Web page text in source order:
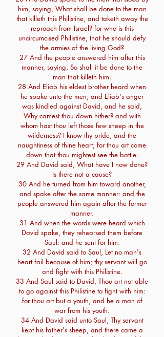
him, saying, What shall be done to the man
that killeth this Philistine, and taketh away the
reproach from Israel? for who is this
uncircumcised Philistine, that he should defy
the armies of the living God?
27 And the people answered him after this
manner, saying, So shall it be done to the
man that killeth him.
28 And Eliab his eldest brother heard when
he spake unto the men; and Eliab's anger
was kindled against David, and he said,
Why camest thou down hither? and with
whom hast thou left those few sheep in the
wilderness? I know thy pride, and the
naughtiness of thine heart; for thou art come
down that thou mightest see the battle.
29 And David said, What have I now done?
Is there not a cause?
30 And he turned from him toward another,
and spake after the same manner: and the
people answered him again after the former
manner.
31 And when the words were heard which
David spake, they rehearsed them before
Saul: and he sent for him.
32 And David said to Saul, Let no man's
heart fail because of him; thy servant will go
and fight with this Philistine.
33 And Saul said to David, Thou art not able
to go against this Philistine to fight with him:
for thou art but a youth, and he a man of
war from his youth.
34 And David said unto Saul, Thy servant
kept his father's sheep, and there came a